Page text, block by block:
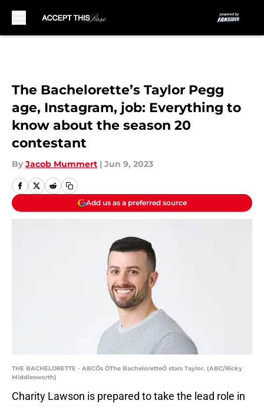
The Bachelorette’s Taylor Pegg
age, Instagram, job: Everything to
know about the season 20
contestant
By Jacob Mummert | Jun 9, 2023
Add us as a preferred source
THE BACHELORETTE - ABCÕs ÒThe BacheloretteÓ stars Taylor. (ABC/Ricky
Middlesworth)
Charity Lawson is prepared to take the lead role in